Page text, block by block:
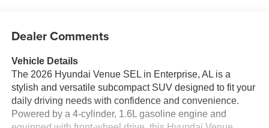
Dealer Comments
Vehicle Details
The 2026 Hyundai Venue SEL in Enterprise, AL is a
stylish and versatile subcompact SUV designed to fit your
daily driving needs with confidence and convenience.
Powered by a 4-cylinder, 1.6L gasoline engine and